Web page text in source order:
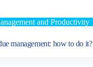
and Productivity
management: how to do it?